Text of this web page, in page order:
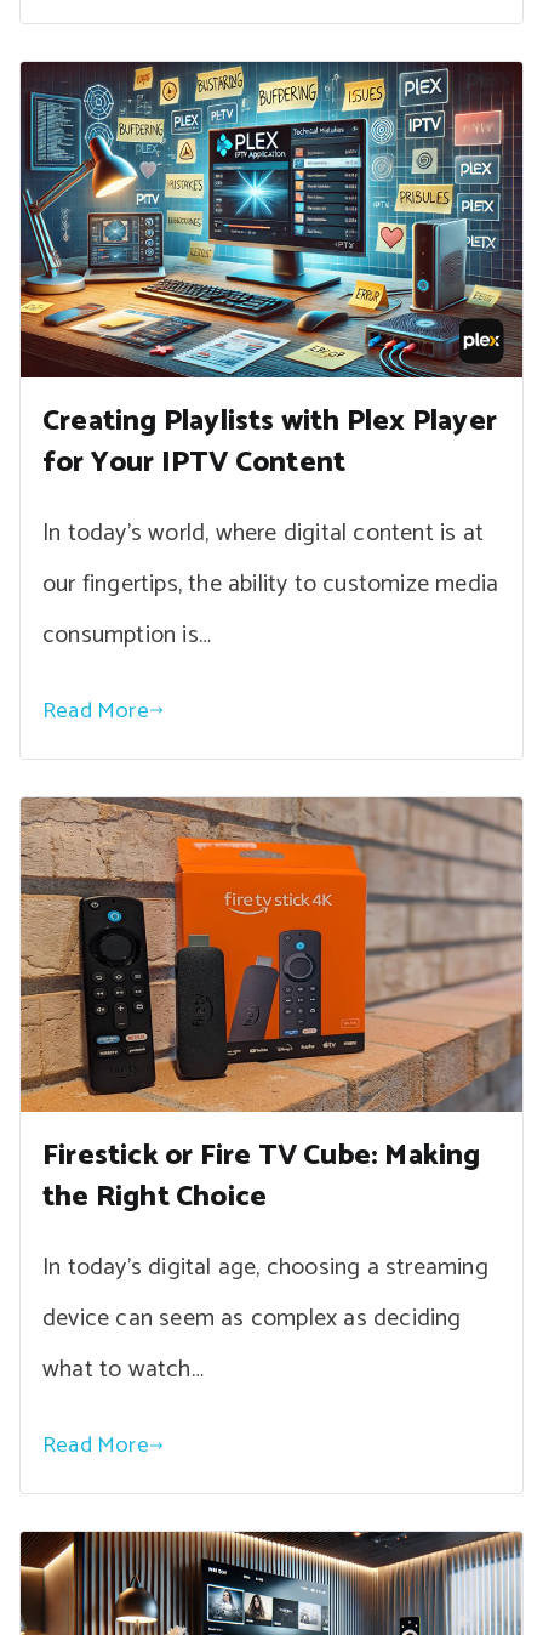
Creating Playlists with Plex Player
for Your IPTV Content
In today’s world, where digital content is at
our fingertips, the ability to customize media
consumption is…
Read More
Firestick or Fire TV Cube: Making
the Right Choice
In today’s digital age, choosing a streaming
device can seem as complex as deciding
what to watch…
Read More